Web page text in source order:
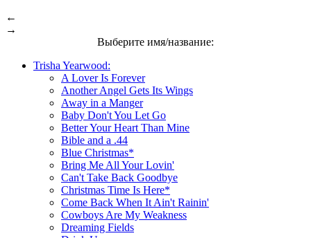
←
→
Выберите имя/название:
Trisha Yearwood:
A Lover Is Forever
Another Angel Gets Its Wings
Away in a Manger
Baby Don't You Let Go
Better Your Heart Than Mine
Bible and a .44
Blue Christmas*
Bring Me All Your Lovin'
Can't Take Back Goodbye
Christmas Time Is Here*
Come Back When It Ain't Rainin'
Cowboys Are My Weakness
Dreaming Fields